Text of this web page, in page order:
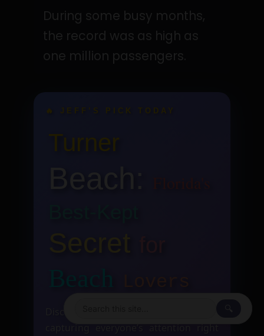
During some busy months,
the record was as high as
one million passengers.
🔥 JEFF’S PICK TODAY
Turner